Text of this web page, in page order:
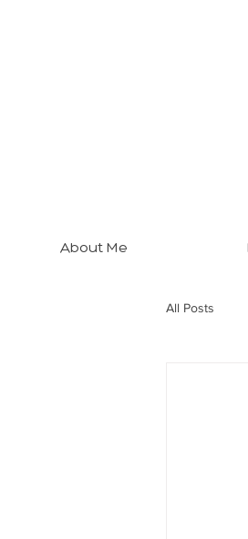
About Me
All Posts